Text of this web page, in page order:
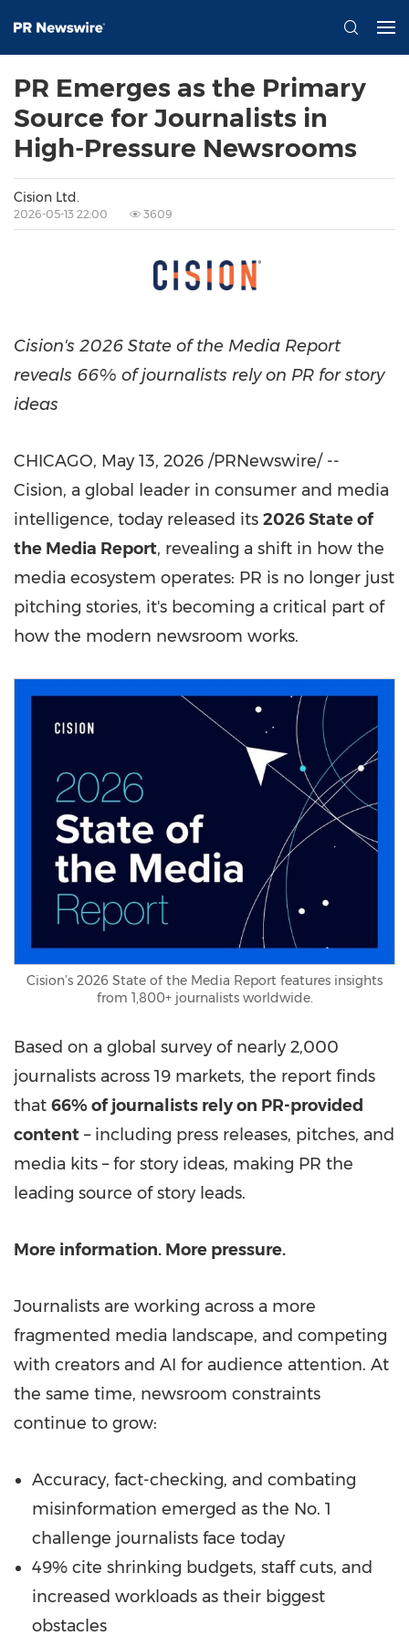
PR Emerges as the Primary
Source for Journalists in
High-Pressure Newsrooms
Cision Ltd.
2026-05-13 22:00 3609
Cision's 2026 State of the Media Report
reveals 66% of journalists rely on PR for story
ideas
CHICAGO, May 13, 2026 /PRNewswire/ --
Cision, a global leader in consumer and media
intelligence, today released its 2026 State of
the Media Report, revealing a shift in how the
media ecosystem operates: PR is no longer just
pitching stories, it's becoming a critical part of
how the modern newsroom works.
Cision’s 2026 State of the Media Report features insights
from 1,800+ journalists worldwide.
Based on a global survey of nearly 2,000
journalists across 19 markets, the report finds
that 66% of journalists rely on PR-provided
content – including press releases, pitches, and
media kits – for story ideas, making PR the
leading source of story leads.
More information. More pressure.
Journalists are working across a more
fragmented media landscape, and competing
with creators and AI for audience attention. At
the same time, newsroom constraints
continue to grow:
Accuracy, fact-checking, and combating
misinformation emerged as the No. 1
challenge journalists face today
49% cite shrinking budgets, staff cuts, and
increased workloads as their biggest
obstacles